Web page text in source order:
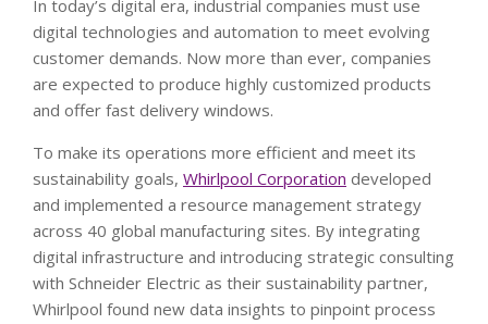
In today’s digital era, industrial companies must use
digital technologies and automation to meet evolving
customer demands. Now more than ever, companies
are expected to produce highly customized products
and offer fast delivery windows.
To make its operations more efficient and meet its
sustainability goals, Whirlpool Corporation developed
and implemented a resource management strategy
across 40 global manufacturing sites. By integrating
digital infrastructure and introducing strategic consulting
with Schneider Electric as their sustainability partner,
Whirlpool found new data insights to pinpoint process